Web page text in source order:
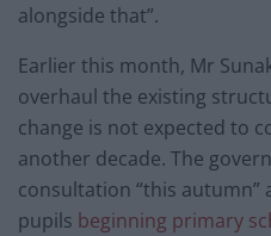
alongside that”.
Earlier this month, Mr
overhaul the existing
change is not expected to
another decade. The
consultation “this autumn”
pupils beginning primary